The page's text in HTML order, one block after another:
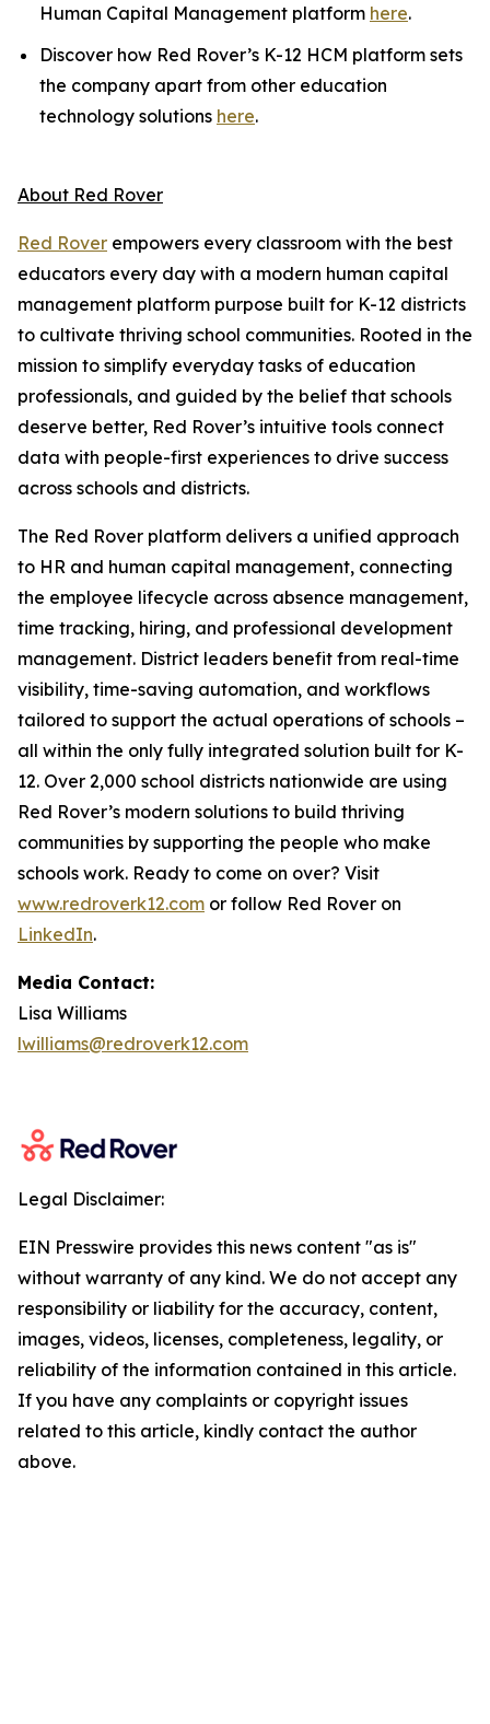
Human Capital Management platform here.
Discover how Red Rover’s K-12 HCM platform sets
the company apart from other education
technology solutions here.
About Red Rover
Red Rover empowers every classroom with the best
educators every day with a modern human capital
management platform purpose built for K-12 districts
to cultivate thriving school communities. Rooted in the
mission to simplify everyday tasks of education
professionals, and guided by the belief that schools
deserve better, Red Rover’s intuitive tools connect
data with people-first experiences to drive success
across schools and districts.
The Red Rover platform delivers a unified approach
to HR and human capital management, connecting
the employee lifecycle across absence management,
time tracking, hiring, and professional development
management. District leaders benefit from real-time
visibility, time-saving automation, and workflows
tailored to support the actual operations of schools –
all within the only fully integrated solution built for K-
12. Over 2,000 school districts nationwide are using
Red Rover’s modern solutions to build thriving
communities by supporting the people who make
schools work. Ready to come on over? Visit
www.redroverk12.com or follow Red Rover on
LinkedIn.
Media Contact:
Lisa Williams
lwilliams@redroverk12.com
Legal Disclaimer:
EIN Presswire provides this news content "as is"
without warranty of any kind. We do not accept any
responsibility or liability for the accuracy, content,
images, videos, licenses, completeness, legality, or
reliability of the information contained in this article.
If you have any complaints or copyright issues
related to this article, kindly contact the author
above.